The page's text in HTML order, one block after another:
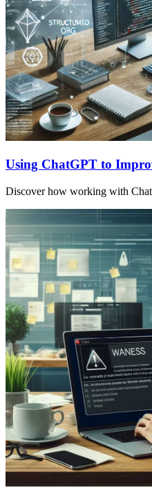
Using ChatGPT to
Discover how working with